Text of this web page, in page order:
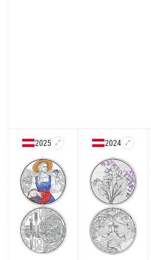
2025 2024